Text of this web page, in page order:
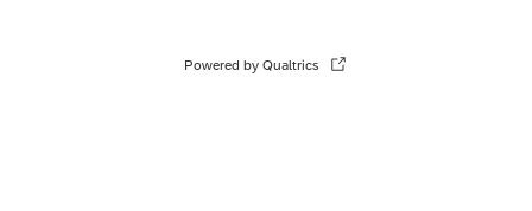
Powered by Qualtrics